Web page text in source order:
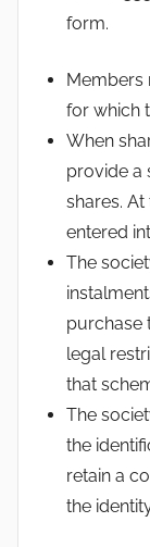
form.
Members
for which
When
provide a
shares.
entered
The
purchase
legal
that
The
the
retain a
the